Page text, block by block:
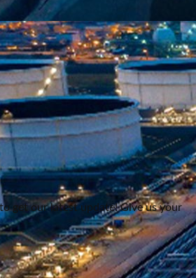
get our latest update! Give us your